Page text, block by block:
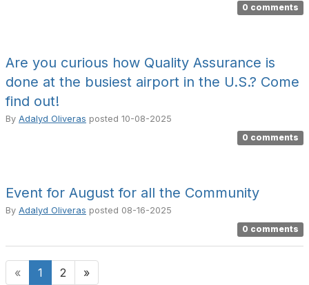
0 comments
Are you curious how Quality Assurance is
done at the busiest airport in the U.S.? Come
find out!
By Adalyd Oliveras posted 10-08-2025
0 comments
Event for August for all the Community
By Adalyd Oliveras posted 08-16-2025
0 comments
« 1 2 »